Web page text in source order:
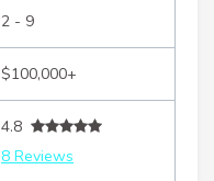
2 - 9
$100,000+
4.8
8 Reviews